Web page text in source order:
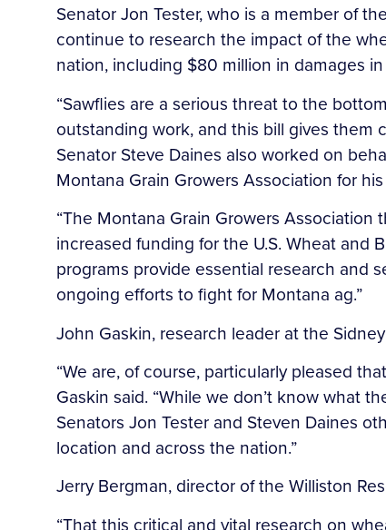
Senator Jon Tester, who is a member of
continue to research the impact of the
nation, including $80 million in damages
“Sawflies are a serious threat to the
outstanding work, and this bill gives them
Senator Steve Daines also worked on
Montana Grain Growers Association for
“The Montana Grain Growers
increased funding for the U.S. Wheat and
programs provide essential research and
ongoing efforts to fight for Montana ag.”
John Gaskin, research leader at the
“We are, of course, particularly pleased
Gaskin said. “While we don’t know what
Senators Jon Tester and Steven Daines
location and across the nation.”
Jerry Bergman, director of the Williston